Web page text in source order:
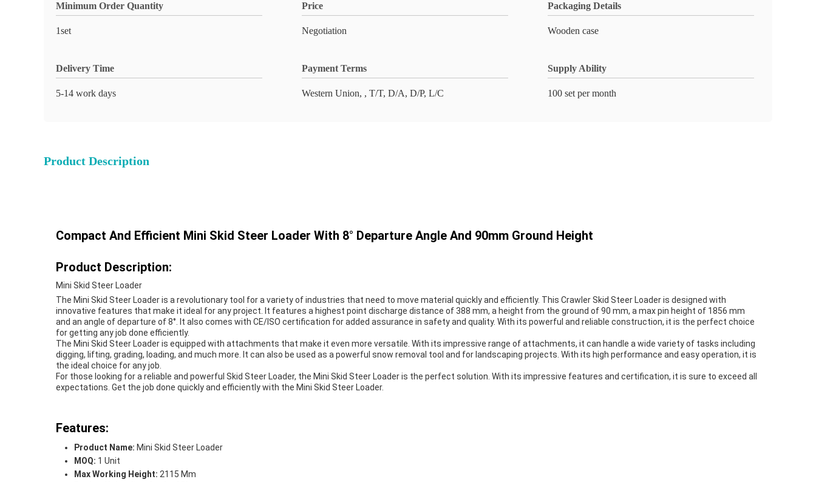
Minimum Order Quantity
1set
Price
Negotiation
Packaging Details
Wooden case
Delivery Time
5-14 work days
Payment Terms
Western Union, , T/T, D/A, D/P, L/C
Supply Ability
100 set per month
Product Description
Compact And Efficient Mini Skid Steer Loader With 8° Departure Angle And 90mm Ground Height
Product Description:
Mini Skid Steer Loader
The Mini Skid Steer Loader is a revolutionary tool for a variety of industries that need to move material quickly and efficiently. This Crawler Skid Steer Loader is designed with
innovative features that make it ideal for any project. It features a highest point discharge distance of 388 mm, a height from the ground of 90 mm, a max pin height of 1856 mm
and an angle of departure of 8°. It also comes with CE/ISO certification for added assurance in safety and quality. With its powerful and reliable construction, it is the perfect choice
for getting any job done efficiently.
The Mini Skid Steer Loader is equipped with attachments that make it even more versatile. With its impressive range of attachments, it can handle a wide variety of tasks including
digging, lifting, grading, loading, and much more. It can also be used as a powerful snow removal tool and for landscaping projects. With its high performance and easy operation, it is
the ideal choice for any job.
For those looking for a reliable and powerful Skid Steer Loader, the Mini Skid Steer Loader is the perfect solution. With its impressive features and certification, it is sure to exceed all
expectations. Get the job done quickly and efficiently with the Mini Skid Steer Loader.
Features:
Product Name: Mini Skid Steer Loader
MOQ: 1 Unit
Max Working Height: 2115 Mm